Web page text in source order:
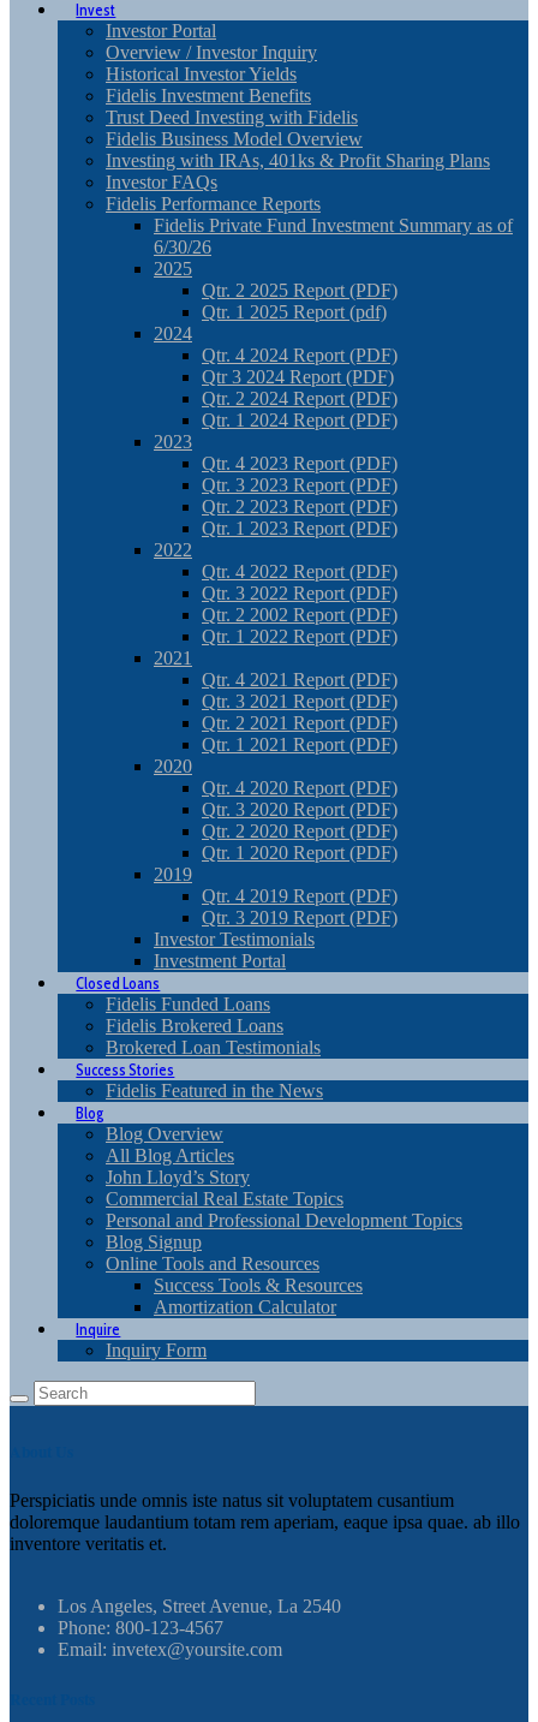
Invest
Investor Portal
Overview / Investor Inquiry
Historical Investor Yields
Fidelis Investment Benefits
Trust Deed Investing with Fidelis
Fidelis Business Model Overview
Investing with IRAs, 401ks & Profit Sharing Plans
Investor FAQs
Fidelis Performance Reports
Fidelis Private Fund Investment Summary as of
6/30/26
2025
Qtr. 2 2025 Report (PDF)
Qtr. 1 2025 Report (pdf)
2024
Qtr. 4 2024 Report (PDF)
Qtr 3 2024 Report (PDF)
Qtr. 2 2024 Report (PDF)
Qtr. 1 2024 Report (PDF)
2023
Qtr. 4 2023 Report (PDF)
Qtr. 3 2023 Report (PDF)
Qtr. 2 2023 Report (PDF)
Qtr. 1 2023 Report (PDF)
2022
Qtr. 4 2022 Report (PDF)
Qtr. 3 2022 Report (PDF)
Qtr. 2 2002 Report (PDF)
Qtr. 1 2022 Report (PDF)
2021
Qtr. 4 2021 Report (PDF)
Qtr. 3 2021 Report (PDF)
Qtr. 2 2021 Report (PDF)
Qtr. 1 2021 Report (PDF)
2020
Qtr. 4 2020 Report (PDF)
Qtr. 3 2020 Report (PDF)
Qtr. 2 2020 Report (PDF)
Qtr. 1 2020 Report (PDF)
2019
Qtr. 4 2019 Report (PDF)
Qtr. 3 2019 Report (PDF)
Investor Testimonials
Investment Portal
Closed Loans
Fidelis Funded Loans
Fidelis Brokered Loans
Brokered Loan Testimonials
Success Stories
Fidelis Featured in the News
Blog
Blog Overview
All Blog Articles
John Lloyd’s Story
Commercial Real Estate Topics
Personal and Professional Development Topics
Blog Signup
Online Tools and Resources
Success Tools & Resources
Amortization Calculator
Inquire
Inquiry Form
Perspiciatis unde omnis iste natus sit voluptatem cusantium
doloremque laudantium totam rem aperiam, eaque ipsa quae. ab illo
inventore veritatis et.
Los Angeles, Street Avenue, La 2540
Phone: 800-123-4567
Email: invetex@yoursite.com